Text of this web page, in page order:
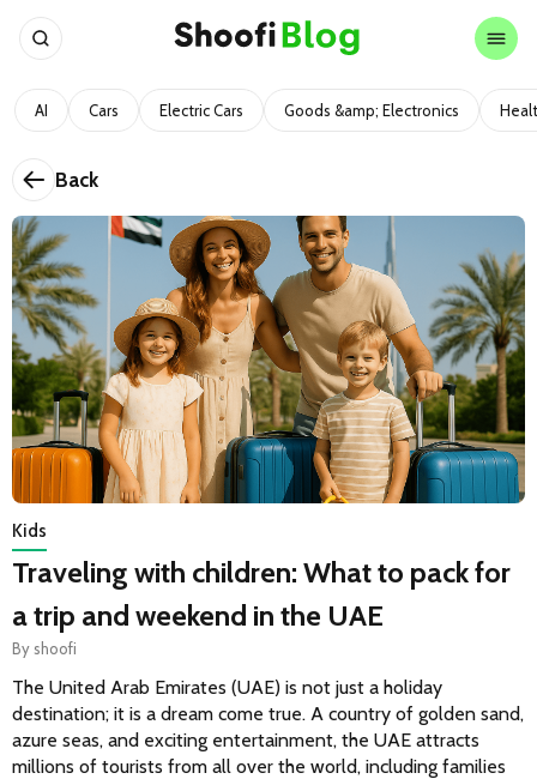
AI Cars Electric Cars Goods &amp; Electronics
Back
Kids
Traveling with children: What to pack for
a trip and weekend in the UAE
By shoofi
The United Arab Emirates (UAE) is not just a holiday
destination; it is a dream come true. A country of golden sand,
azure seas, and exciting entertainment, the UAE attracts
millions of tourists from all over the world, including families